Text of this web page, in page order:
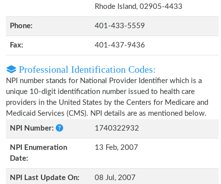
Rhode Island, 02905-4433
Phone: 401-433-5559
Fax: 401-437-9436
Professional Identification Codes:
NPI number stands for National Provider Identifier which is a
unique 10-digit identification number issued to health care
providers in the United States by the Centers for Medicare and
Medicaid Services (CMS). NPI details are as mentioned below.
NPI Number:
1740322932
NPI Enumeration
Date:
13 Feb, 2007
NPI Last Update On: 08 Jul, 2007